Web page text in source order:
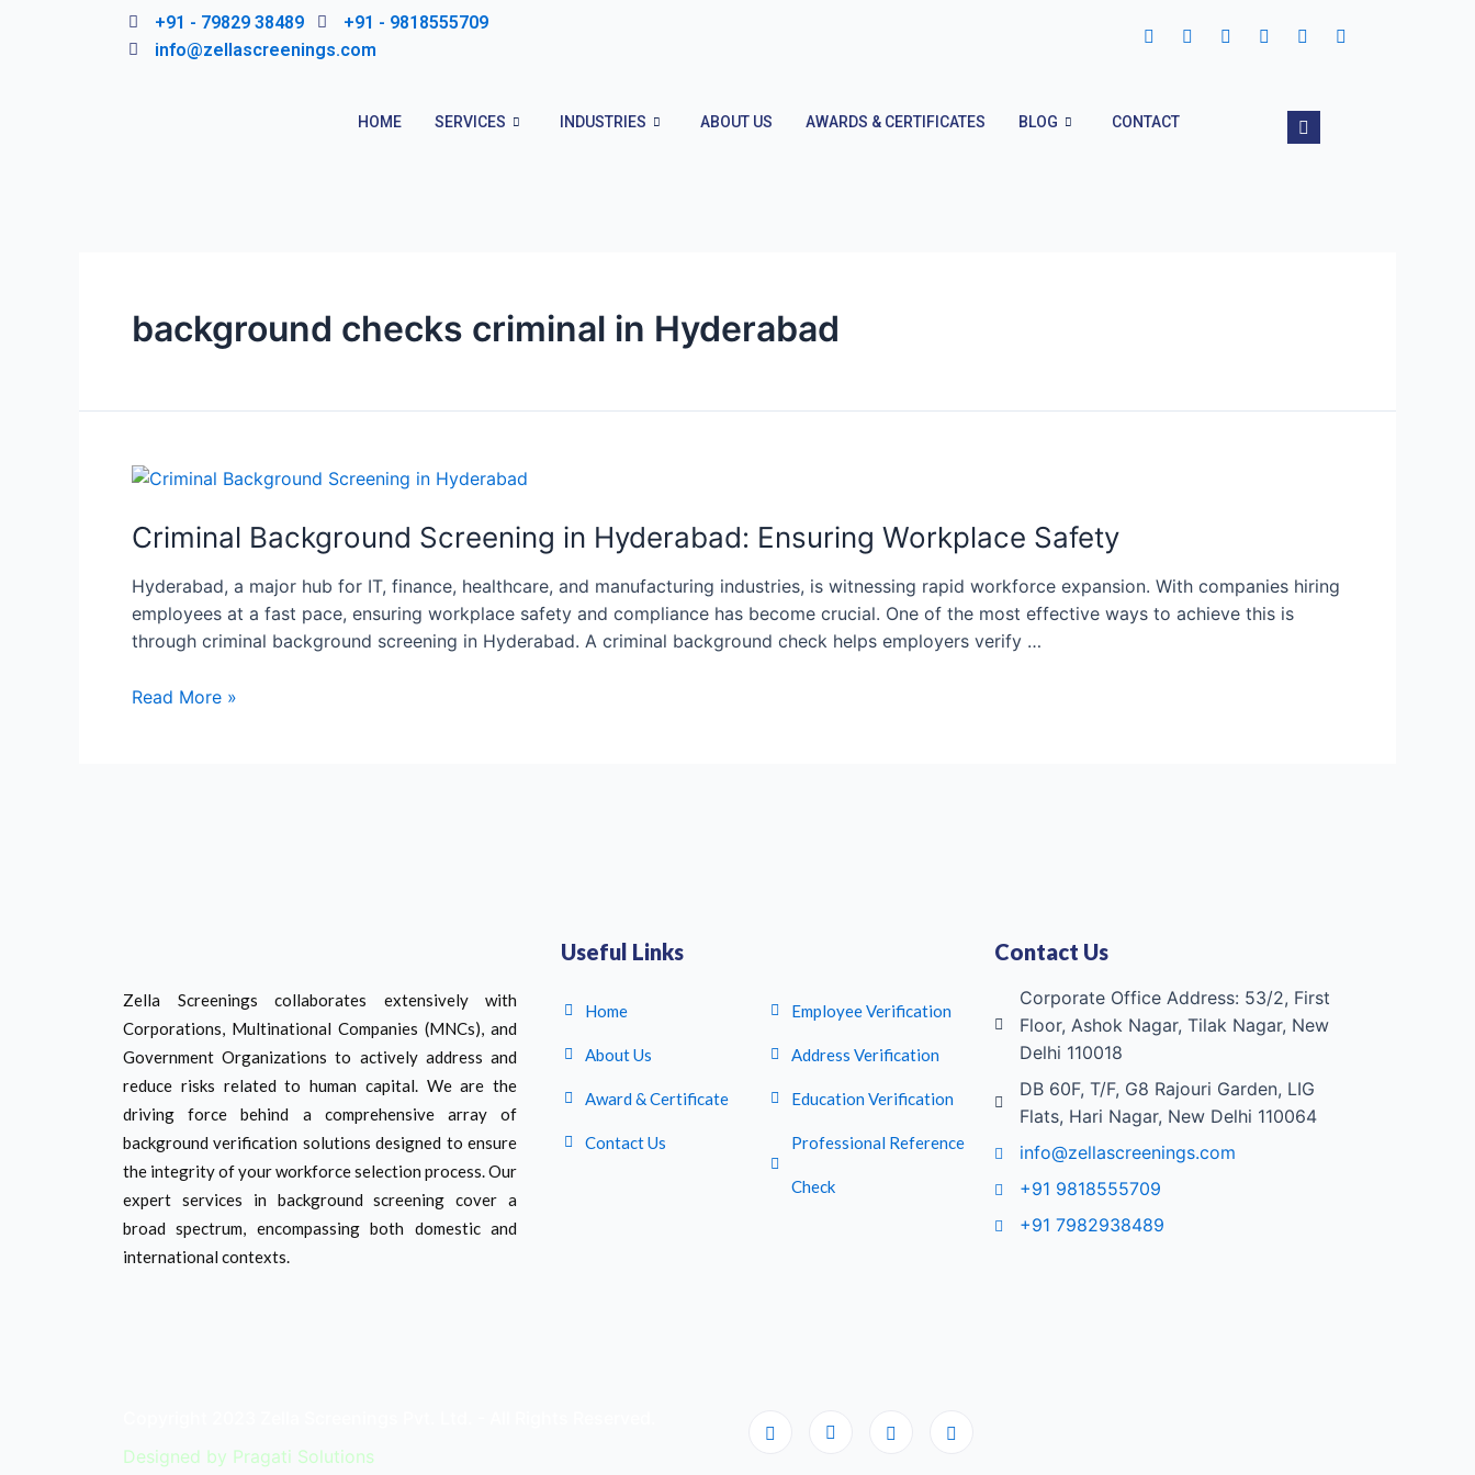
+91 - 79829 38489
+91 - 9818555709
info@zellascreenings.com
HOME SERVICES INDUSTRIES ABOUT US AWARDS & CERTIFICATES BLOG CONTACT
background checks criminal in Hyderabad
Criminal Background Screening in Hyderabad: Ensuring Workplace Safety
Hyderabad, a major hub for IT, finance, healthcare, and manufacturing industries, is witnessing rapid workforce expansion. With companies hiring
employees at a fast pace, ensuring workplace safety and compliance has become crucial. One of the most effective ways to achieve this is
through criminal background screening in Hyderabad. A criminal background check helps employers verify …
Criminal
Screening
Hyderabad:
Ensuring
Workplace
Read More »
Zella Screenings collaborates extensively with
Corporations, Multinational Companies (MNCs), and
Government Organizations to actively address and
reduce risks related to human capital. We are the
driving force behind a comprehensive array of
background verification solutions designed to ensure
the integrity of your workforce selection process. Our
expert services in background screening cover a
broad spectrum, encompassing both domestic and
international contexts.
Useful Links
Home
About Us
Award & Certificate
Contact Us
Employee Verification
Address Verification
Education Verification
Professional Reference
Check
Contact Us
Corporate Office Address: 53/2, First
Floor, Ashok Nagar, Tilak Nagar, New
Delhi 110018
DB 60F, T/F, G8 Rajouri Garden, LIG
Flats, Hari Nagar, New Delhi 110064
info@zellascreenings.com
+91 9818555709
+91 7982938489
Designed by Pragati Solutions